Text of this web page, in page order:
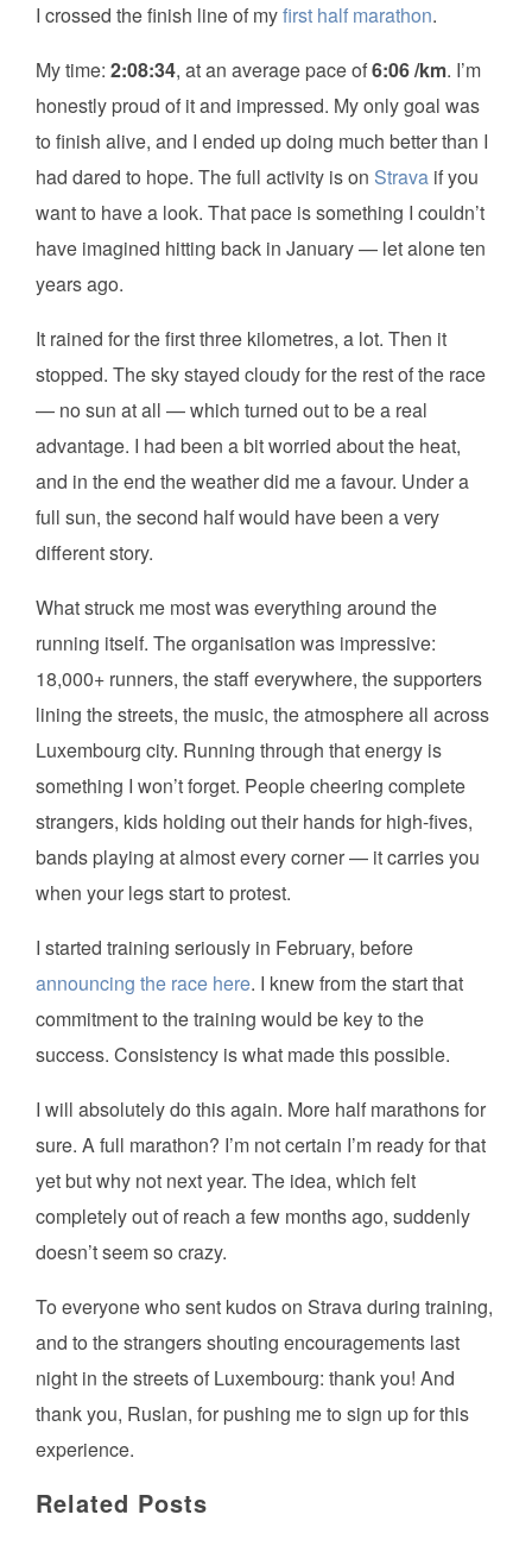
I crossed the finish line of myfirst half marathon.
My time: 2:08:34, at an average pace of6:06 /km. I’m
honestly proud of it and impressed. My only goal was
to finish alive, and I ended up doing much better than I
had dared to hope. The full activity is on Strava if you
want to have a look. That pace is something I couldn’t
have imagined hitting back in January — let alone ten
years ago.
It rained for the first three kilometres, a lot. Then it
stopped. The sky stayed cloudy for the rest of the race
— no sun at all — which turned out to be a real
advantage. I had been a bit worried about the heat,
and in the end the weather did me a favour. Under a
full sun, the second half would have been a very
different story.
What struck me most was everything around the
running itself. The organisation was impressive:
18,000+ runners, the staff everywhere, the supporters
lining the streets, the music, the atmosphere all across
Luxembourg city. Running through that energy is
something I won’t forget. People cheering complete
strangers, kids holding out their hands for high-fives,
bands playing at almost every corner — it carries you
when your legs start to protest.
I started training seriously in February, before
announcing the race here. I knew from the start that
commitment to the training would be key to the
success. Consistency is what made this possible.
I will absolutely do this again. More half marathons for
sure. A full marathon? I’m not certain I’m ready for that
yet but why not next year. The idea, which felt
completely out of reach a few months ago, suddenly
doesn’t seem so crazy.
To everyone who sent kudos on Strava during training,
and to the strangers shouting encouragements last
night in the streets of Luxembourg: thank you! And
thank you, Ruslan, for pushing me to sign up for this
experience.
Related Posts